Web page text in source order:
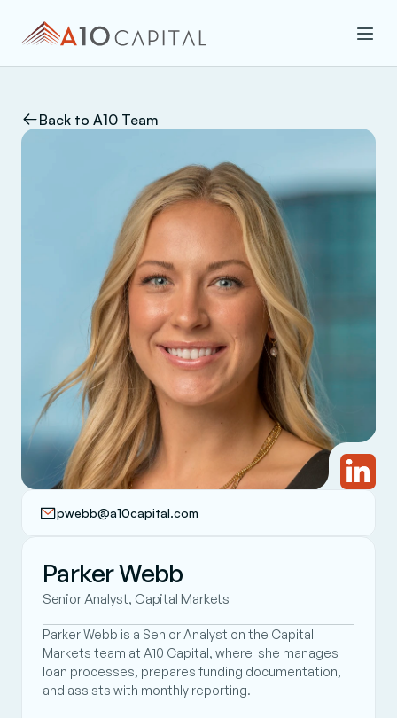
Back to A10 Team
pwebb@a10capital.com
Parker Webb
Senior Analyst, Capital Markets
Parker Webb is a Senior Analyst on the Capital
Markets team at A10 Capital, where  she manages
loan processes, prepares funding documentation,
and assists with monthly reporting.